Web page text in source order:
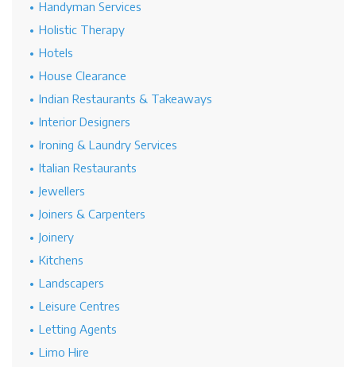
Handyman Services
Holistic Therapy
Hotels
House Clearance
Indian Restaurants & Takeaways
Interior Designers
Ironing & Laundry Services
Italian Restaurants
Jewellers
Joiners & Carpenters
Joinery
Kitchens
Landscapers
Leisure Centres
Letting Agents
Limo Hire